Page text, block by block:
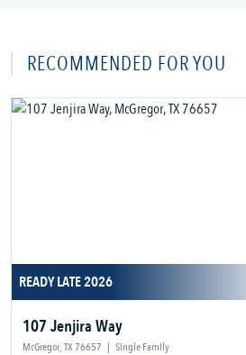
RECOMMENDED FOR YOU
READY LATE 2026
107 Jenjira Way
McGregor, TX 76657 | Single Family